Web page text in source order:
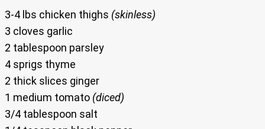
3-4 lbs chicken thighs (skinless)
3 cloves garlic
2 tablespoon parsley
4 sprigs thyme
2 thick slices ginger
1 medium tomato (diced)
3/4 tablespoon salt